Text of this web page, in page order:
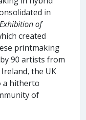
in
of
created
printmaking
90 artists from
the UK
a hitherto
of